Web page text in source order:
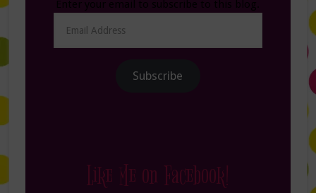
Address
Subscribe
Like Me on Facebook!